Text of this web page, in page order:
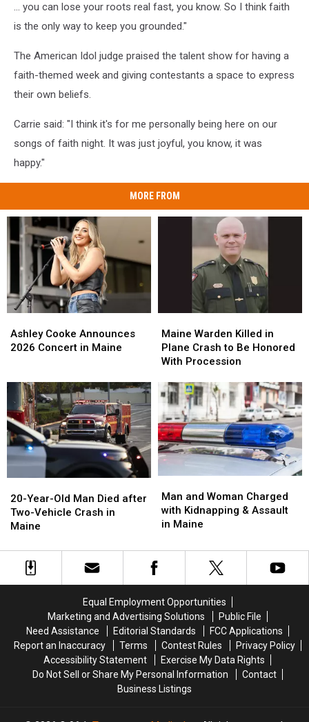
… you can lose your roots real fast, you know. So I think faith
is the only way to keep you grounded."
The American Idol judge praised the talent show for having a
faith-themed week and giving contestants a space to express
their own beliefs.
Carrie said: "I think it's for me personally being here on our
songs of faith night. It was just joyful, you know, it was
happy."
MORE FROM
Cooke
Announces
in
Maine
Ashley Cooke Announces
2026 Concert in Maine
Cooke
Announces
in
Maine
Warden
Killed
in
Crash
to
Be
Honored
With
Procession
Maine Warden Killed in
Plane Crash to Be Honored
With Procession
Warden
Killed
in
Crash
to
Be
Honored
With
Procession
Year-
Old
Man
after
Two-
20-Year-Old Man Died after
Two-Vehicle Crash in
Maine
Year-
Old
Man
after
Two-
and
Woman
Charged
Kidnapping
&
Maine
Man and Woman Charged
with Kidnapping & Assault
in Maine
and
Woman
Charged
Kidnapping
&
Maine
Equal Employment Opportunities
Marketing and Advertising Solutions
Public File
Need Assistance
Editorial Standards
FCC Applications
Report an Inaccuracy
Terms Contest Rules
Privacy Policy
Accessibility Statement
Exercise My Data Rights
Do Not Sell or Share My Personal Information
Contact
Business Listings